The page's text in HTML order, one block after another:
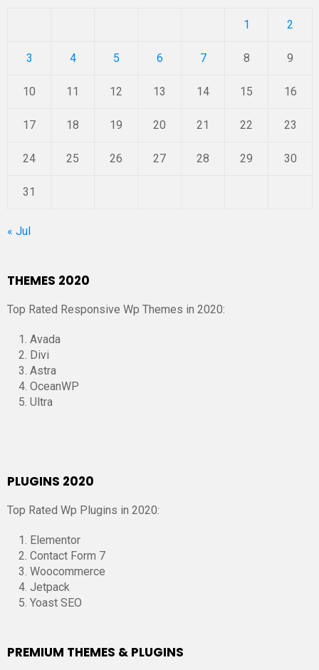
1 2
3 4 5 6 7 8 9
10 11 12 13 14 15 16
17 18 19 20 21 22 23
24 25 26 27 28 29 30
31
« Jul
THEMES 2020
Top Rated Responsive Wp Themes in 2020:
Avada
Divi
Astra
OceanWP
Ultra
PLUGINS 2020
Top Rated Wp Plugins in 2020:
Elementor
Contact Form 7
Woocommerce
Jetpack
Yoast SEO
PREMIUM THEMES & PLUGINS